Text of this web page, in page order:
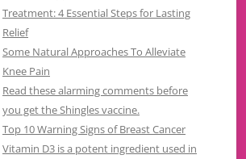
Treatment: 4 Essential Steps for Lasting
Relief
Some Natural Approaches To Alleviate
Knee Pain
Read these alarming comments before
you get the Shingles vaccine.
Top 10 Warning Signs of Breast Cancer
Vitamin D3 is a potent ingredient used in